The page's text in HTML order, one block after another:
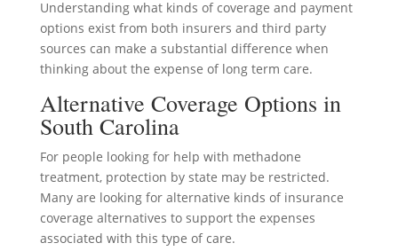
Understanding what kinds of coverage and payment
options exist from both insurers and third party
sources can make a substantial difference when
thinking about the expense of long term care.
Alternative Coverage Options in
South Carolina
For people looking for help with methadone
treatment, protection by state may be restricted.
Many are looking for alternative kinds of insurance
coverage alternatives to support the expenses
associated with this type of care.